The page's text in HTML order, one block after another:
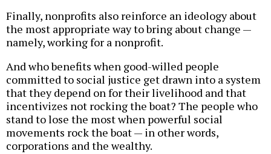
Finally, nonprofits also reinforce an ideology about
the most appropriate way to bring about change —
namely, working for a nonprofit.
And who benefits when good-willed people
committed to social justice get drawn into a system
that they depend on for their livelihood and that
incentivizes not rocking the boat? The people who
stand to lose the most when powerful social
movements rock the boat — in other words,
corporations and the wealthy.